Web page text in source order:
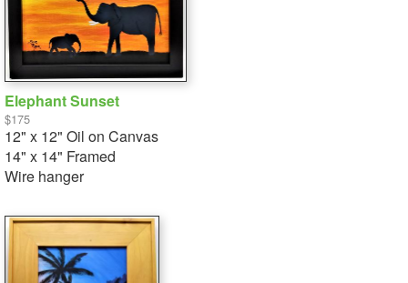
Elephant Sunset
$175
12" x 12" Oil on Canvas
14" x 14" Framed
Wire hanger